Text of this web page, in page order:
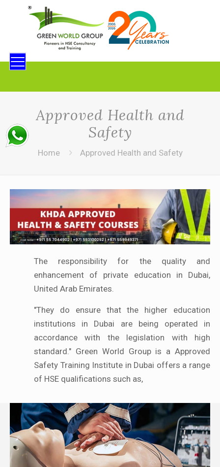
Approved Health and
Safety
Home Approved Health and Safety
The responsibility for the quality and
enhancement of private education in Dubai,
United Arab Emirates.
"They do ensure that the higher education
institutions in Dubai are being operated in
accordance with the legislation with high
standard." Green World Group is a Approved
Safety Training Institute in Dubai offers a range
of HSE qualifications such as,